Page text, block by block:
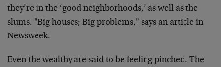
they’re in the ‘good neighborhoods,’ as well as the
slums. "Big houses; Big problems," says an article in
Newsweek.
Even the wealthy are said to be feeling pinched. The